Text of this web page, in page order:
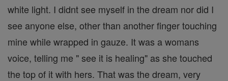
white light. I didnt see myself in the dream nor did I
see anyone else, other than another finger touching
mine while wrapped in gauze. It was a womans
voice, telling me " see it is healing" as she touched
the top of it with hers. That was the dream, very